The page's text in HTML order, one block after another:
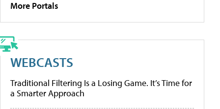
More Portals
WEBCASTS
Traditional Filtering Is a Losing Game. It’s Time for
a Smarter Approach